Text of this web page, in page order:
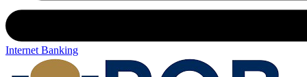
Internet Banking